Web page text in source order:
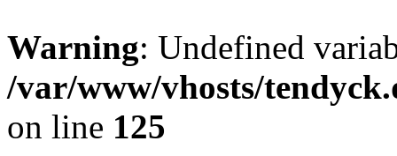
Warning: Undefined
/var/www/vhosts/
on line 125